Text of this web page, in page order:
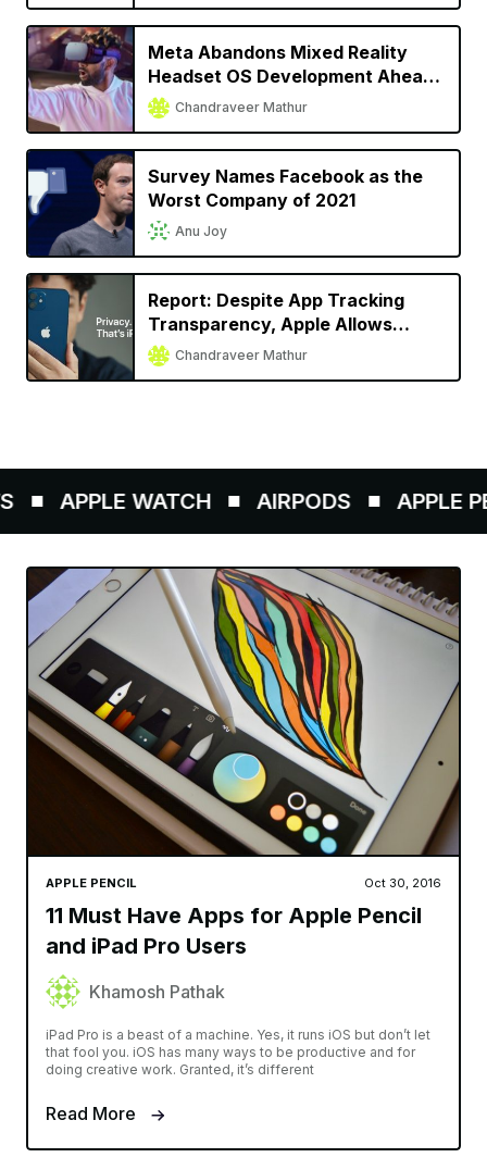
Meta Abandons Mixed Reality
Headset OS Development Ahead
of Apple’s Headset Launch
Chandraveer Mathur
Survey Names Facebook as the
Worst Company of 2021
Anu Joy
Report: Despite App Tracking
Transparency, Apple Allows
Facebook, Snap to Track User
Activity
Chandraveer Mathur
APPLE WATCH AIRPODS APPLE
APPLE PENCIL Oct 30, 2016
11 Must Have Apps for Apple Pencil
and iPad Pro Users
Khamosh Pathak
iPad Pro is a beast of a machine. Yes, it runs iOS but don’t let
that fool you. iOS has many ways to be productive and for
doing creative work. Granted, it’s different
Read More